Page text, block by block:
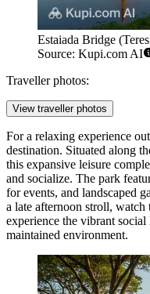
Estaiada Bridge
Source: Kupi.com AI
Traveller photos:
View traveller photos
For a relaxing experience
destination. Situated along
this expansive leisure
and socialize. The park
for events, and landscaped
a late afternoon stroll, watch
experience the vibrant
maintained environment.